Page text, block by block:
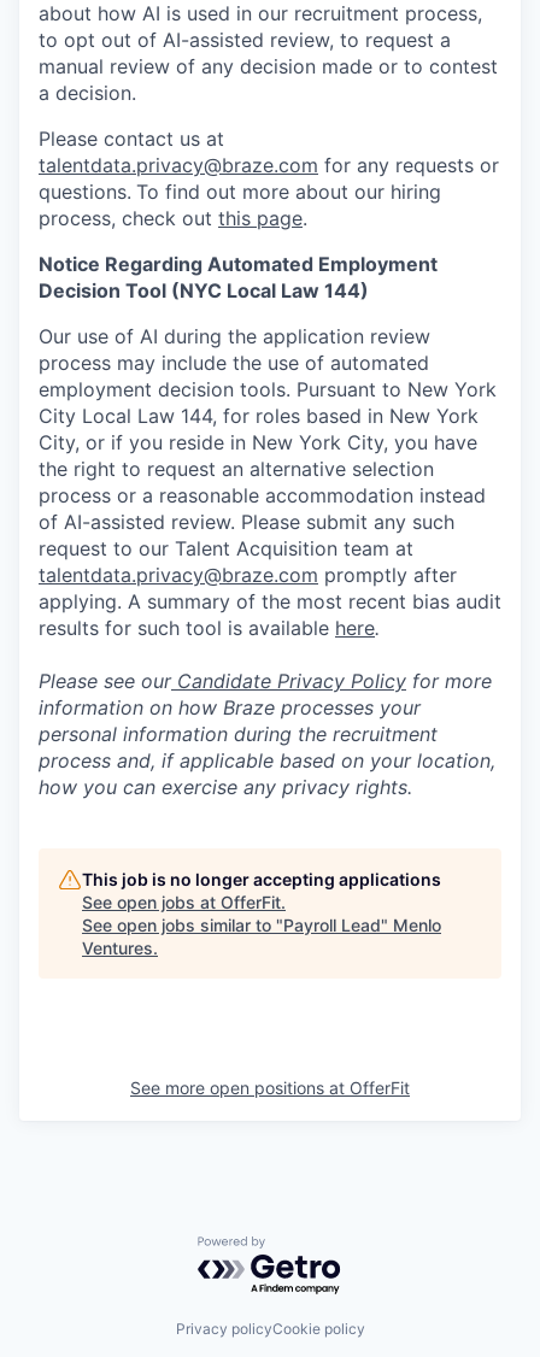
about how AI is used in our recruitment process,
to opt out of AI-assisted review, to request a
manual review of any decision made or to contest
a decision.
Please contact us at
talentdata.privacy@braze.com for any requests or
questions. To find out more about our hiring
process, check out this page.
Notice Regarding Automated Employment
Decision Tool (NYC Local Law 144)
Our use of AI during the application review
process may include the use of automated
employment decision tools. Pursuant to New York
City Local Law 144, for roles based in New York
City, or if you reside in New York City, you have
the right to request an alternative selection
process or a reasonable accommodation instead
of AI-assisted review. Please submit any such
request to our Talent Acquisition team at
talentdata.privacy@braze.com promptly after
applying. A summary of the most recent bias audit
results for such tool is available here.
Please see ourCandidate Privacy Policy for more
information on how Braze processes your
personal information during the recruitment
process and, if applicable based on your location,
how you can exercise any privacy rights.
This job is no longer accepting applications
See open jobs at OfferFit.
See open jobs similar to "Payroll Lead" Menlo
Ventures.
See more open positions at OfferFit
Powered by Getro.com
Privacy policyCookie policy